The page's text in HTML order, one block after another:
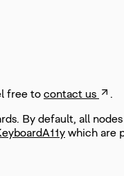
free to contact us
.
By default, all
which are